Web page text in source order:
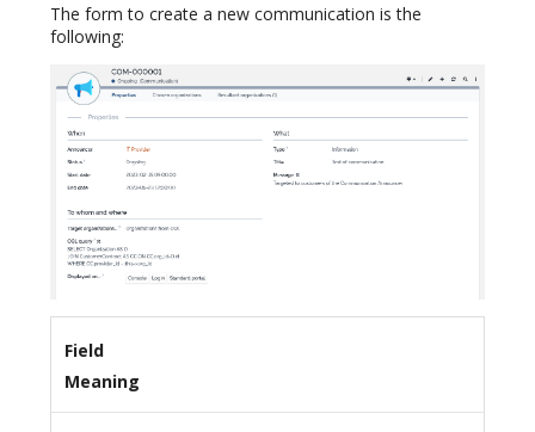
The form to create a new communication is the
following:
Field
Meaning